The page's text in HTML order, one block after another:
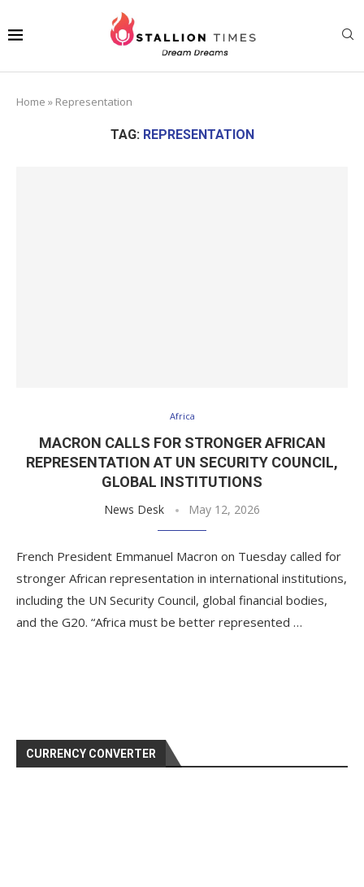
Home » Representation
TAG: REPRESENTATION
Africa
MACRON CALLS FOR STRONGER AFRICAN
REPRESENTATION AT UN SECURITY COUNCIL,
GLOBAL INSTITUTIONS
News Desk May 12, 2026
French President Emmanuel Macron on Tuesday called for
stronger African representation in international institutions,
including the UN Security Council, global financial bodies,
and the G20. “Africa must be better represented …
CURRENCY CONVERTER